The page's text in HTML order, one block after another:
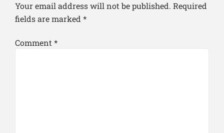
Your email address will not be published. Required
fields are marked *
Comment *